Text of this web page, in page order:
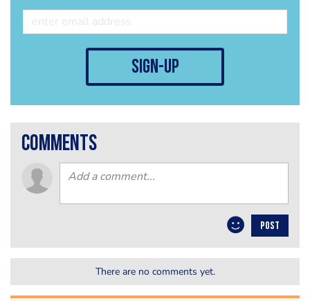
sign-up
comments
POST
There are no comments yet.